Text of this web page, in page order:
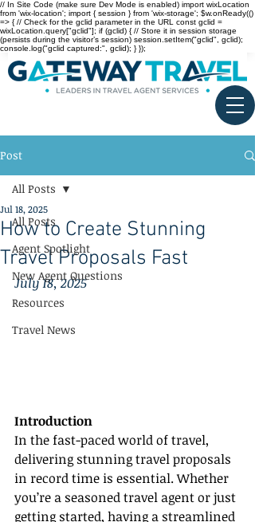
// In Site Code (make sure Dev Mode is enabled) import wixLocation
from 'wix-location'; import { session } from 'wix-storage'; $w.onReady(()
=> { // Check for the gclid parameter in the URL const gclid =
wixLocation.query["gclid"]; if (gclid) { // Store it in session storage
(persists during the visitor’s session) session.setItem("gclid", gclid);
console.log("gclid captured:", gclid); } });
Post
All Posts
Agent Spotlight
New Agent Questions
Resources
Travel News
All Posts
How to Create Stunning
Travel Proposals Fast
Jul 18, 2025
July 18, 2025
Introduction
In the fast-paced world of travel,
delivering stunning travel proposals
in record time is essential. Whether
you’re a seasoned travel agent or just
getting started, having a streamlined